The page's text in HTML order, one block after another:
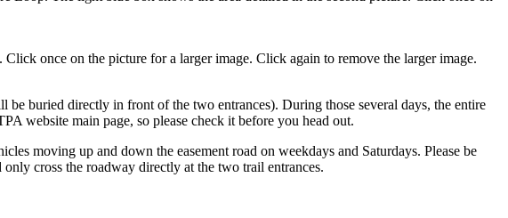
once on the picture for a larger image. Click again to remove the larger image.
be buried directly in front of the two entrances). During those several days, the entire
website main page, so please check it before you head out.
moving up and down the easement road on weekdays and Saturdays. Please be
cross the roadway directly at the two trail entrances.